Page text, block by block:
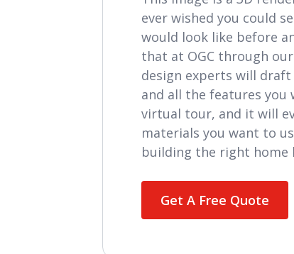
ever wished you could
would look like before
that at OGC through
design experts will
and all the features you
virtual tour, and it will
materials you want to
building the right home
Get A Free Quote